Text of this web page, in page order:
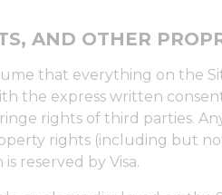
AND OTHER
that everything on the
the express written
rights of third parties.
rights (including but
is reserved by Visa.